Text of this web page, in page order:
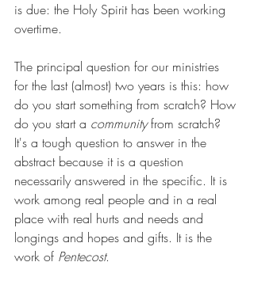
is due: the Holy Spirit has been working
overtime.
The principal question for our ministries
for the last (almost) two years is this: how
do you start something from scratch? How
do you start a community from scratch?
It's a tough question to answer in the
abstract because it is a question
necessarily answered in the specific. It is
work among real people and in a real
place with real hurts and needs and
longings and hopes and gifts. It is the
work of Pentecost.